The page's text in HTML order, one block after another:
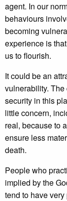
agent. In our
behaviours
becoming
experience is
us to flourish.
It could be an
vulnerability.
security in this
little concern,
real, because to
ensure less
death.
People who
implied by the
tend to have